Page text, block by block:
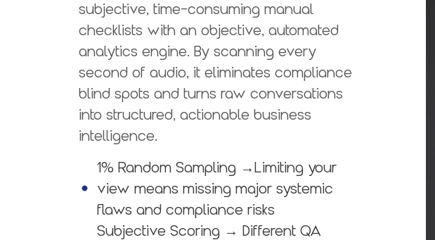
subjective, time-consuming manual
checklists with an objective, automated
analytics engine. By scanning every
second of audio, it eliminates compliance
blind spots and turns raw conversations
into structured, actionable business
intelligence.
1% Random Sampling →Limiting your
view means missing major systemic
flaws and compliance risks
Subjective Scoring → Different QA